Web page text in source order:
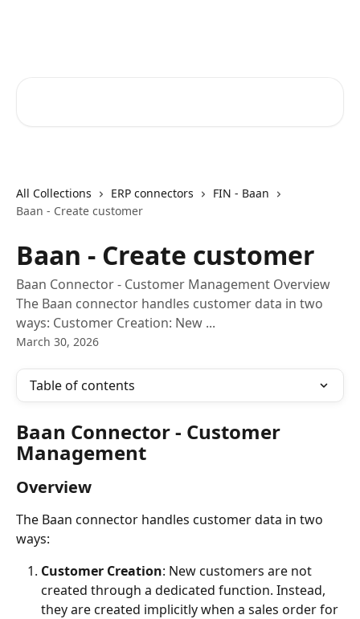
All Collections ERP connectors
FIN - Baan
Baan - Create customer
Baan - Create customer
Baan Connector - Customer Management Overview
The Baan connector handles customer data in two
ways: Customer Creation: New ...
March 30, 2026
Table of contents
Baan Connector - Customer
Management
Overview
The Baan connector handles customer data in two
ways:
Customer Creation: New customers are not
created through a dedicated function. Instead,
they are created implicitly when a sales order for